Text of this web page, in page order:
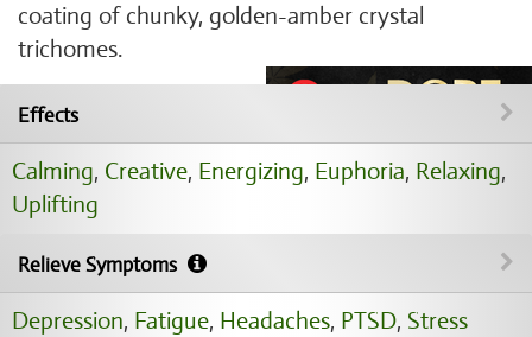
coating of chunky, golden-amber crystal
trichomes.
Effects
Calming, Creative, Energizing, Euphoria, Relaxing,
Uplifting
Relieve Symptoms
Depression, Fatigue, Headaches, PTSD, Stress